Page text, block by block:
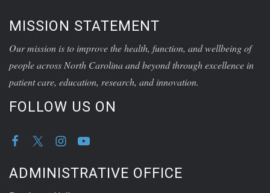
MISSION STATEMENT
Our mission is to improve the health, function, and wellbeing of
people across North Carolina and beyond through excellence in
patient care, education, research, and innovation.
FOLLOW US ON
ADMINISTRATIVE OFFICE